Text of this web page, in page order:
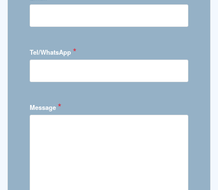
Tel/WhatsApp *
Message *